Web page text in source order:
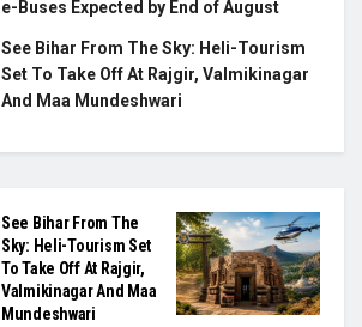
e-Buses Expected by End of August
See Bihar From The Sky: Heli-Tourism
Set To Take Off At Rajgir, Valmikinagar
And Maa Mundeshwari
See Bihar From The
Sky: Heli-Tourism Set
To Take Off At Rajgir,
Valmikinagar And Maa
Mundeshwari